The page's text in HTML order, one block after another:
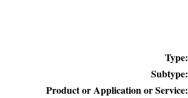
Type:
Subtype:
Product or Application or Service: